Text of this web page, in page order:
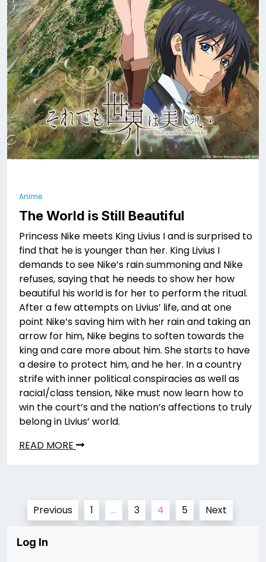
Anime
The World is Still Beautiful
Princess Nike meets King Livius I and is surprised to
find that he is younger than her. King Livius I
demands to see Nike’s rain summoning and Nike
refuses, saying that he needs to show her how
beautiful his world is for her to perform the ritual.
After a few attempts on Livius’ life, and at one
point Nike’s saving him with her rain and taking an
arrow for him, Nike begins to soften towards the
king and care more about him. She starts to have
a desire to protect him, and he her. In a country
strife with inner political conspiracies as well as
racial/class tension, Nike must now learn how to
win the court’s and the nation’s affections to truly
belong in Livius’ world.
READ MORE
Posts
pagination
Previous 1 … 3 4 5 Next
Log In